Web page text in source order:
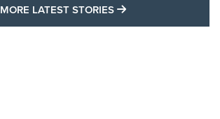
MORE LATEST STORIES MORE LATEST